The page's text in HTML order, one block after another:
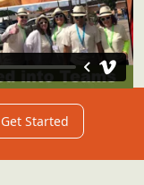
Get Started